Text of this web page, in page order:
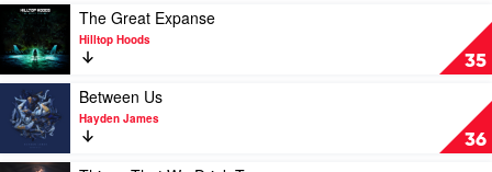
Jaden
35
Play
video
The
Great
Expanse
by
Hilltop
Hoods
The Great Expanse
Hilltop Hoods
36
Play
video
Between
Us
Between Us
Hayden James